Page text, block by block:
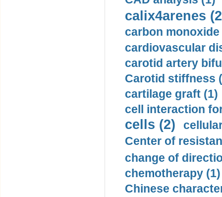
calix4arenes
carbon monoxide
cardiovascular
carotid artery
Carotid stiffness
cartilage graft (1)
cell interaction
cells (2)
Center of
change of
chemotherapy (1)
Chinese